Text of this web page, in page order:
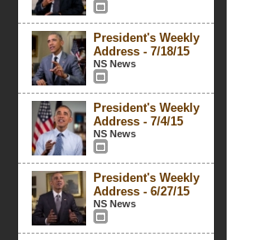
President's Weekly
Address - 7/18/15
NS News
President's Weekly
Address - 7/4/15
NS News
President's Weekly
Address - 6/27/15
NS News